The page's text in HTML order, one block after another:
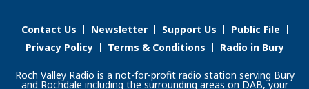
Contact Us Newsletter Support Us
Public File
Privacy Policy
Terms & Conditions Radio in Bury
Roch Valley Radio is a not-for-profit radio station serving Bury
and Rochdale including the surrounding areas on DAB, your